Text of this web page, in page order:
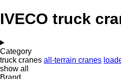
IVECO truck
Category
truck cranes all-terrain cranes
show all
Brand